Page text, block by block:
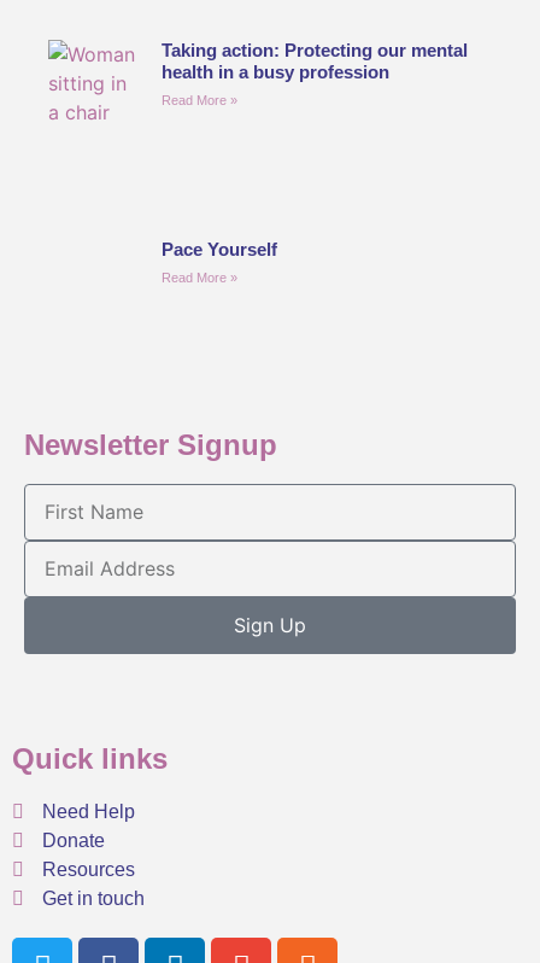
Taking action: Protecting our mental
health in a busy profession
Read More »
Pace Yourself
Read More »
Newsletter Signup
Sign Up
Quick links
Need Help
Donate
Resources
Get in touch